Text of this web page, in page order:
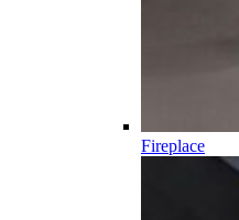
Fireplace